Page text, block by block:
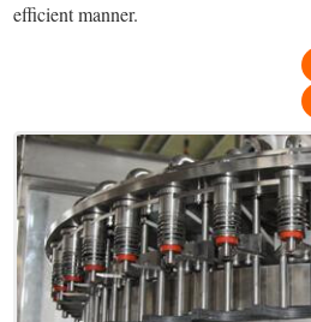
efficient manner.